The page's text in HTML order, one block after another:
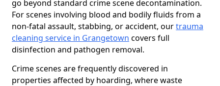
go beyond standard crime scene decontamination.
For scenes involving blood and bodily fluids from a
non-fatal assault, stabbing, or accident, ourtrauma
cleaning service in Grangetown covers full
disinfection and pathogen removal.
Crime scenes are frequently discovered in
properties affected by hoarding, where waste